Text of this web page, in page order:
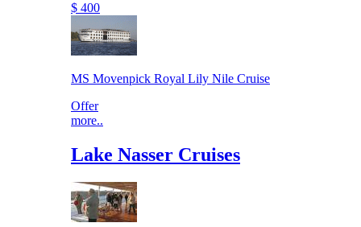
$ 400
MS Movenpick Royal Lily Nile Cruise
Offer
more..
Lake Nasser Cruises